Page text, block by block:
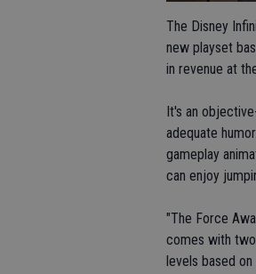
The Disney
new playset
in revenue at
It's an
adequate
gameplay
can enjoy
"The Force
comes with
levels based